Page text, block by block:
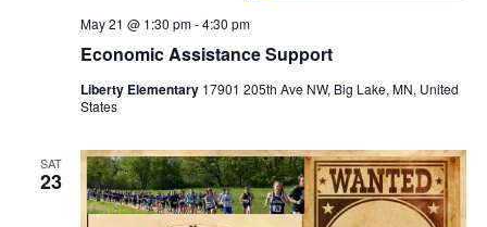
Economic Assistance Support
May 21 @ 1:30 pm-4:30 pm
Liberty Elementary 17901 205th Ave NW, Big Lake, MN, United
States
SAT
23